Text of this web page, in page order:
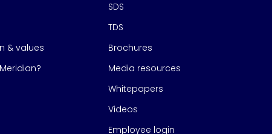
& values
SDS
TDS
Brochures
Media resources
Whitepapers
Videos
Employee login